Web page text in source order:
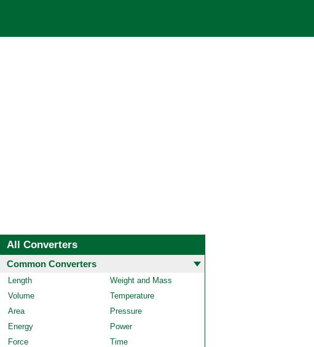
All Converters
Common Converters
Length
Weight and Mass
Volume
Temperature
Area
Pressure
Energy
Power
Force
Time